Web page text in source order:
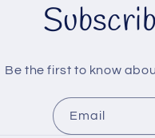
Be the first to know
Email